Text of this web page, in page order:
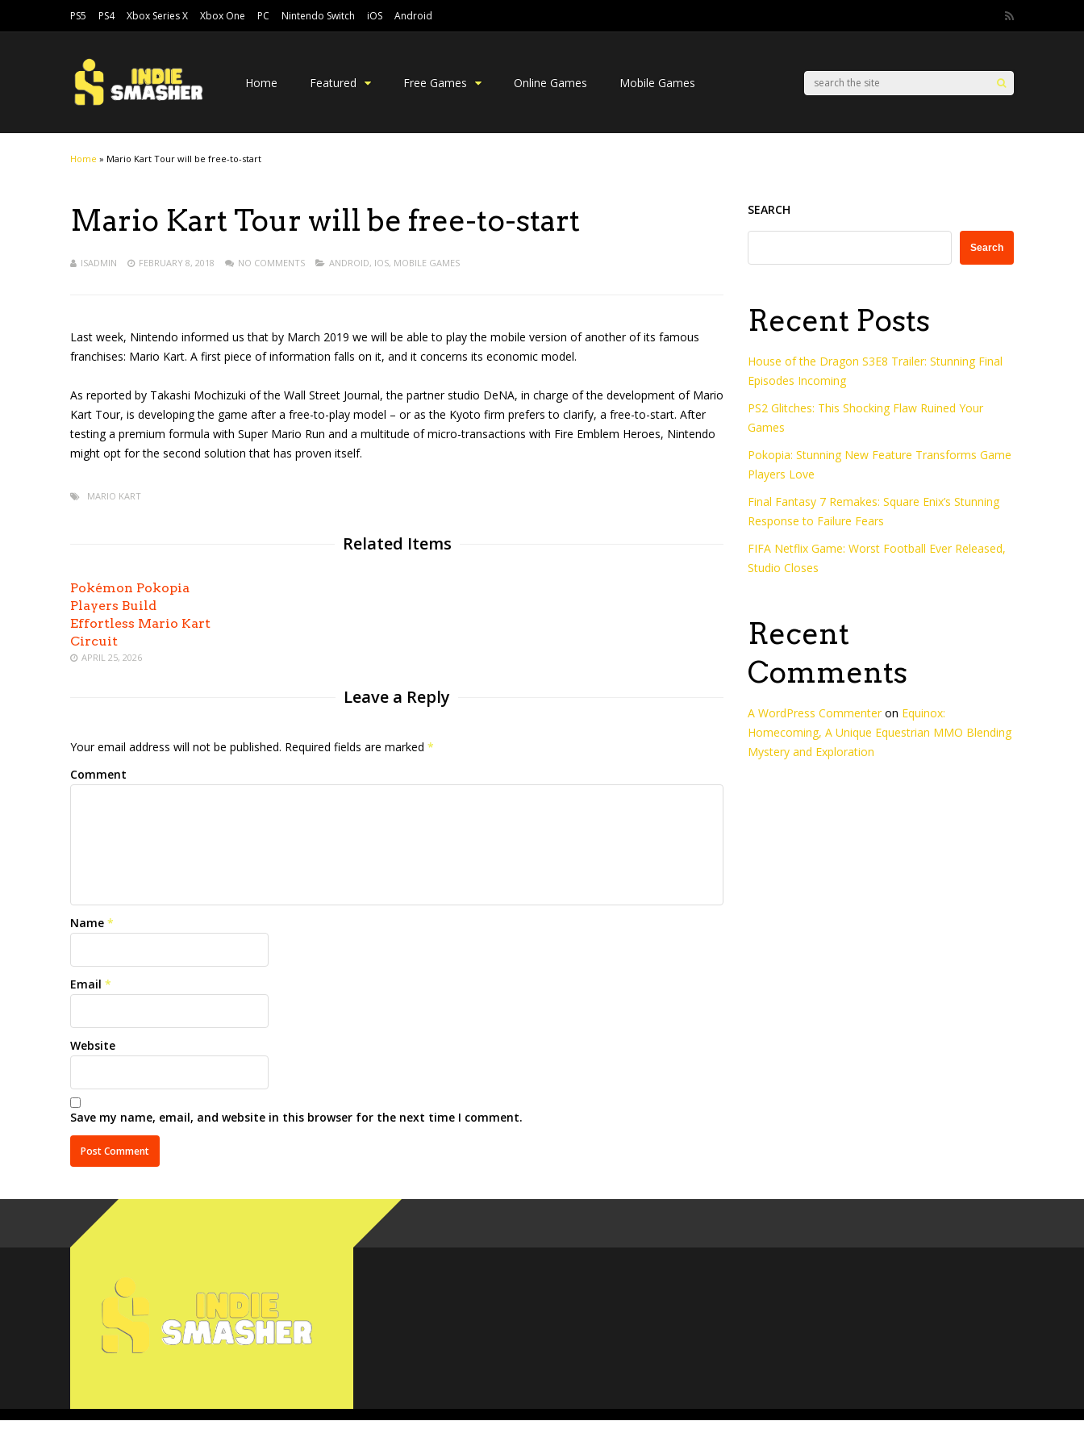
PS5 PS4 Xbox Series X Xbox One PC Nintendo Switch iOS Android
Home Featured Free Games Online Games Mobile Games
Home » Mario Kart Tour will be free-to-start
Mario Kart Tour will be free-to-start
ISADMIN FEBRUARY 8, 2018 NO COMMENTS ANDROID, IOS, MOBILE GAMES
Last week, Nintendo informed us that by March 2019 we will be able to play the mobile version of another of its famous
franchises: Mario Kart. A first piece of information falls on it, and it concerns its economic model.
As reported by Takashi Mochizuki of the Wall Street Journal, the partner studio DeNA, in charge of the development of Mario
Kart Tour, is developing the game after a free-to-play model – or as the Kyoto firm prefers to clarify, a free-to-start. After
testing a premium formula with Super Mario Run and a multitude of micro-transactions with Fire Emblem Heroes, Nintendo
might opt for the second solution that has proven itself.
MARIO KART
Related Items
Pokémon Pokopia
Players Build
Effortless Mario Kart
Circuit
APRIL 25, 2026
Leave a Reply
Your email address will not be published. Required fields are marked *
Comment
Name *
Email *
Website
Save my name, email, and website in this browser for the next time I comment.
SEARCH
Search
Recent Posts
House of the Dragon S3E8 Trailer: Stunning Final
Episodes Incoming
PS2 Glitches: This Shocking Flaw Ruined Your
Games
Pokopia: Stunning New Feature Transforms Game
Players Love
Final Fantasy 7 Remakes: Square Enix’s Stunning
Response to Failure Fears
FIFA Netflix Game: Worst Football Ever Released,
Studio Closes
Recent
Comments
A WordPress Commenteron Equinox:
Homecoming, A Unique Equestrian MMO Blending
Mystery and Exploration